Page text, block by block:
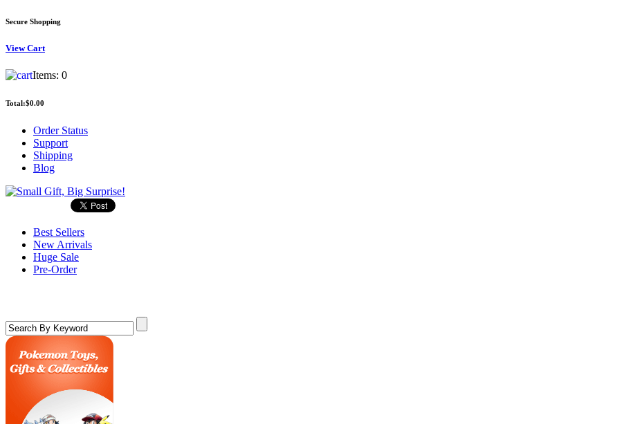
Secure Shopping
ViewCart
Items: 0
Total:$0.00
Order Status
Support
Shipping
Blog
Best Sellers
New Arrivals
Huge Sale
Pre-Order